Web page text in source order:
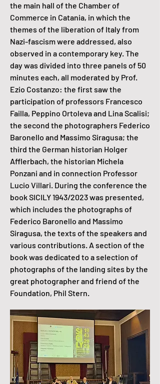
the main hall of the Chamber of
Commerce in Catania, in which the
themes of the liberation of Italy from
Nazi-fascism were addressed, also
observed in a contemporary key. The
day was divided into three panels of 50
minutes each, all moderated by Prof.
Ezio Costanzo: the first saw the
participation of professors Francesco
Failla, Peppino Ortoleva and Lina Scalisi;
the second the photographers Federico
Baronello and Massimo Siragusa; the
third the German historian Holger
Afflerbach, the historian Michela
Ponzani and in connection Professor
Lucio Villari. During the conference the
book SICILY 1943/2023 was presented,
which includes the photographs of
Federico Baronello and Massimo
Siragusa, the texts of the speakers and
various contributions. A section of the
book was dedicated to a selection of
photographs of the landing sites by the
great photographer and friend of the
Foundation, Phil Stern.